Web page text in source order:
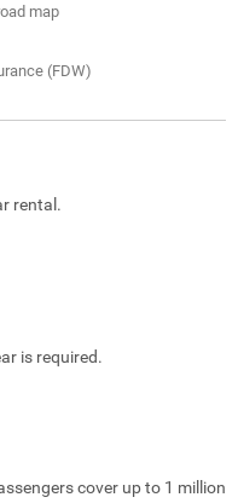
map
(FDW)
rental.
is required.
cover up to 1 million